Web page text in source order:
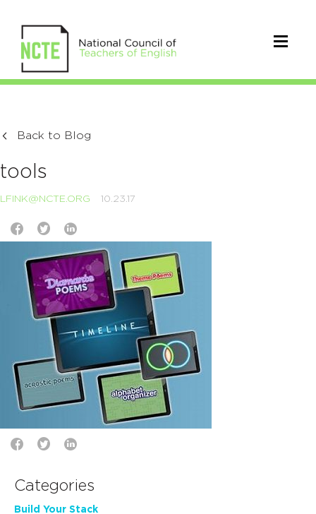
Back to Blog
tools
LFINK@NCTE.ORG 10.23.17
Categories
Build Your Stack